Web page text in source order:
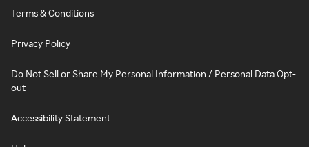
Terms & Conditions
Privacy Policy
Do Not Sell or Share My Personal Information / Personal Data Opt-
out
Accessibility Statement